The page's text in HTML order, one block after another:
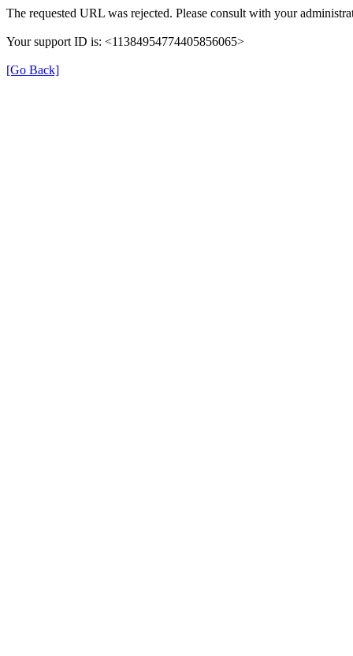
The requested URL was rejected. Please consult with your
Your support ID is: <11384954774405856065>
[Go Back]